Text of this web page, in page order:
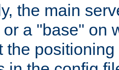
the main
a "base" on
the